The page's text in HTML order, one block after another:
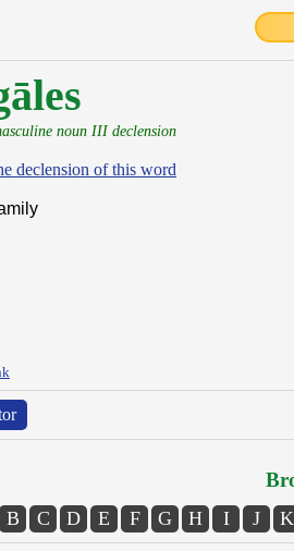
noun III declension
declension of this word
B C D E F G H I J K